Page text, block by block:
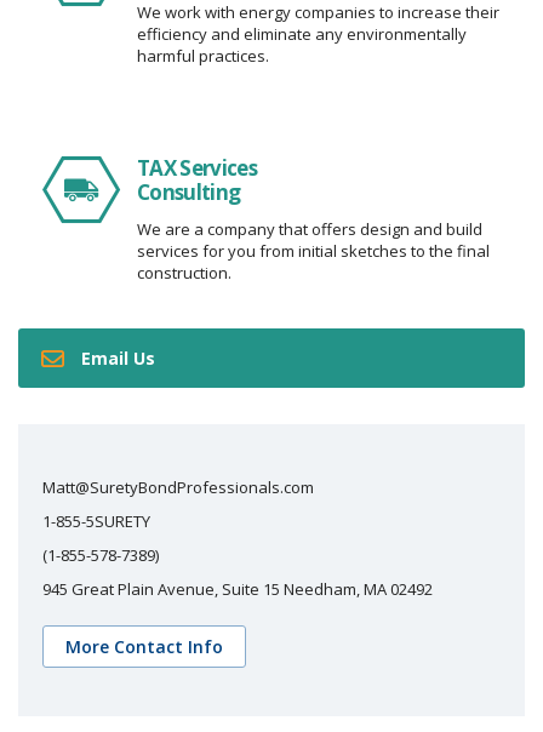
We work with energy companies to increase their
efficiency and eliminate any environmentally
harmful practices.
TAX Services
Consulting
We are a company that offers design and build
services for you from initial sketches to the final
construction.
Email Us
Matt@SuretyBondProfessionals.com
1-855-5SURETY
(1-855-578-7389)
945 Great Plain Avenue, Suite 15 Needham, MA 02492
More Contact Info